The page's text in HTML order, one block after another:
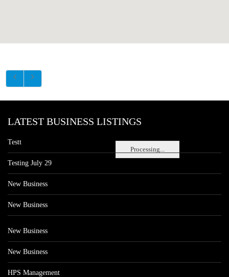
Processing...
LATEST BUSINESS LISTINGS
Testt
Testing July 29
New Business
New Business
New Business
New Business
HPS Management